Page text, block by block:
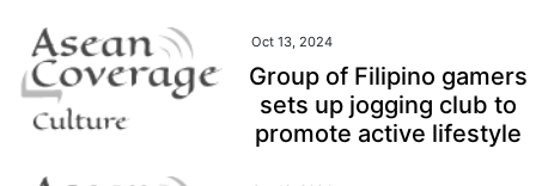
Oct 13, 2024
Group of Filipino gamers
sets up jogging club to
promote active lifestyle